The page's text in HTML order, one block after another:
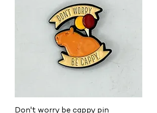
Don't worry be cappy pin